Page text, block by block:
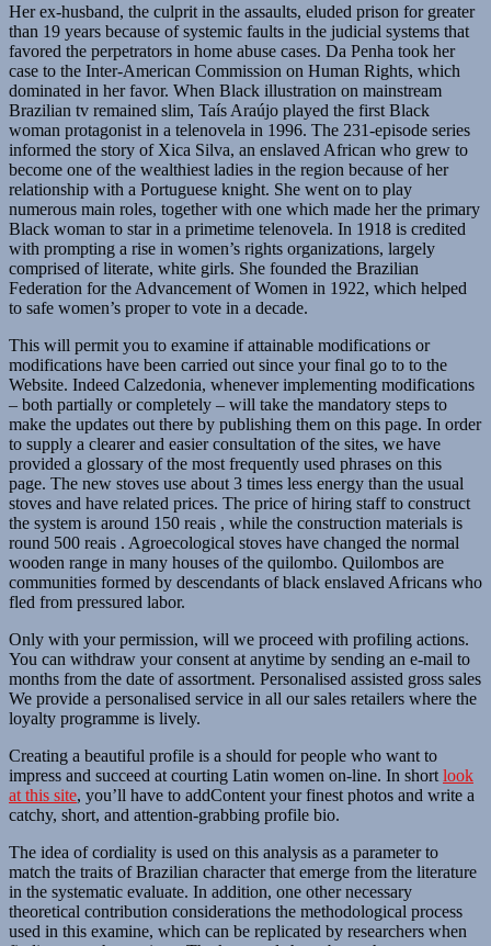
Her ex-husband, the culprit in the assaults, eluded prison for greater
than 19 years because of systemic faults in the judicial systems that
favored the perpetrators in home abuse cases. Da Penha took her
case to the Inter-American Commission on Human Rights, which
dominated in her favor. When Black illustration on mainstream
Brazilian tv remained slim, Taís Araújo played the first Black
woman protagonist in a telenovela in 1996. The 231-episode series
informed the story of Xica Silva, an enslaved African who grew to
become one of the wealthiest ladies in the region because of her
relationship with a Portuguese knight. She went on to play
numerous main roles, together with one which made her the primary
Black woman to star in a primetime telenovela. In 1918 is credited
with prompting a rise in women’s rights organizations, largely
comprised of literate, white girls. She founded the Brazilian
Federation for the Advancement of Women in 1922, which helped
to safe women’s proper to vote in a decade.
This will permit you to examine if attainable modifications or
modifications have been carried out since your final go to to the
Website. Indeed Calzedonia, whenever implementing modifications
– both partially or completely – will take the mandatory steps to
make the updates out there by publishing them on this page. In order
to supply a clearer and easier consultation of the sites, we have
provided a glossary of the most frequently used phrases on this
page. The new stoves use about 3 times less energy than the usual
stoves and have related prices. The price of hiring staff to construct
the system is around 150 reais , while the construction materials is
round 500 reais . Agroecological stoves have changed the normal
wooden range in many houses of the quilombo. Quilombos are
communities formed by descendants of black enslaved Africans who
fled from pressured labor.
Only with your permission, will we proceed with profiling actions.
You can withdraw your consent at anytime by sending an e-mail to
months from the date of assortment. Personalised assisted gross sales
We provide a personalised service in all our sales retailers where the
loyalty programme is lively.
Creating a beautiful profile is a should for people who want to
impress and succeed at courting Latin women on-line. In short look
at this site, you’ll have to addContent your finest photos and write a
catchy, short, and attention-grabbing profile bio.
The idea of cordiality is used on this analysis as a parameter to
match the traits of Brazilian character that emerge from the literature
in the systematic evaluate. In addition, one other necessary
theoretical contribution considerations the methodological process
used in this examine, which can be replicated by researchers when